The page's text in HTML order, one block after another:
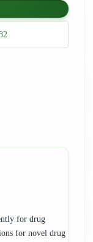
for drug
for novel drug